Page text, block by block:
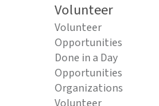
Volunteer
Volunteer
Opportunities
Done in a Day
Opportunities
Organizations